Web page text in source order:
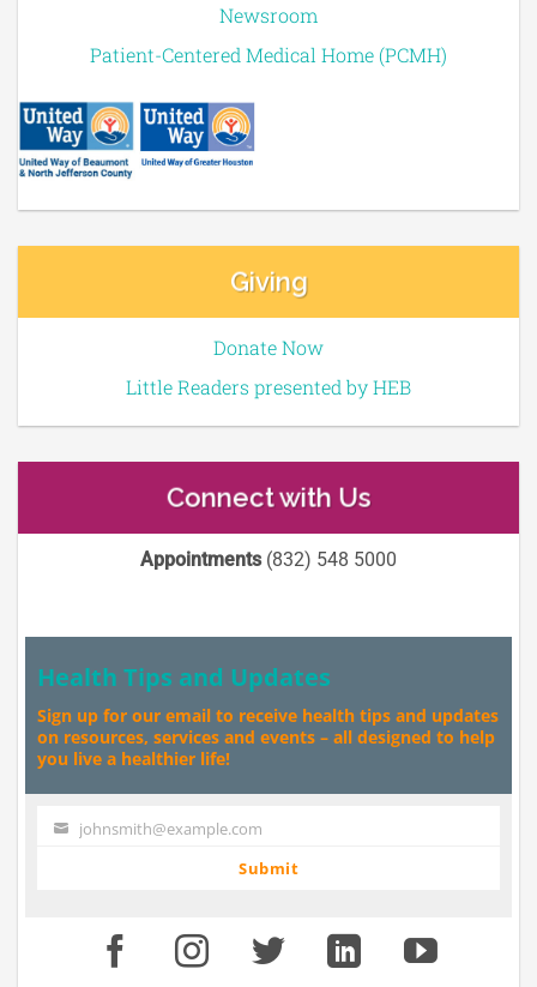
Newsroom
Patient-Centered Medical Home (PCMH)
Giving
Donate Now
Little Readers presented by HEB
Connect with Us
Appointments(832) 548 5000
Health Tips and Updates
Sign up for our email to receive health tips and updates
on resources, services and events – all designed to help
you live a healthier life!
Your johnsmith@example.com
Submit